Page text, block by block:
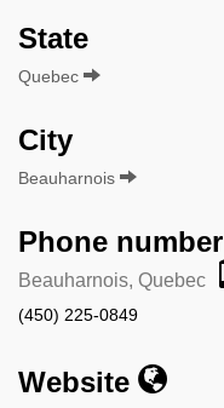
State
Quebec
City
Beauharnois
Phone number
Beauharnois, Quebec
(450) 225-0849
Website